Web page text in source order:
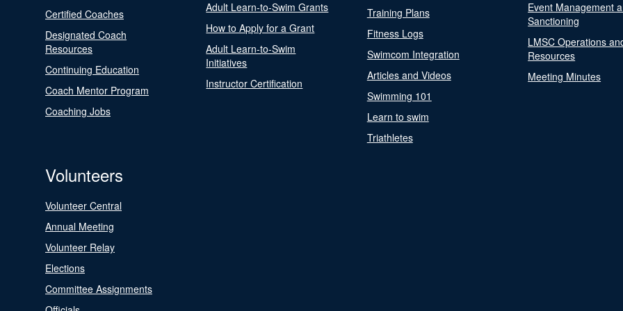
Certified Coaches
Designated Coach
Resources
Continuing Education
Coach Mentor Program
Coaching Jobs
Adult Learn-to-Swim Grants
How to Apply for a Grant
Adult Learn-to-Swim
Initiatives
Instructor Certification
Training Plans
Fitness Logs
Swimcom Integration
Articles and Videos
Swimming 101
Learn to swim
Triathletes
Event Management
Sanctioning
LMSC Operations
Resources
Meeting Minutes
Volunteers
Volunteer Central
Annual Meeting
Volunteer Relay
Elections
Committee Assignments